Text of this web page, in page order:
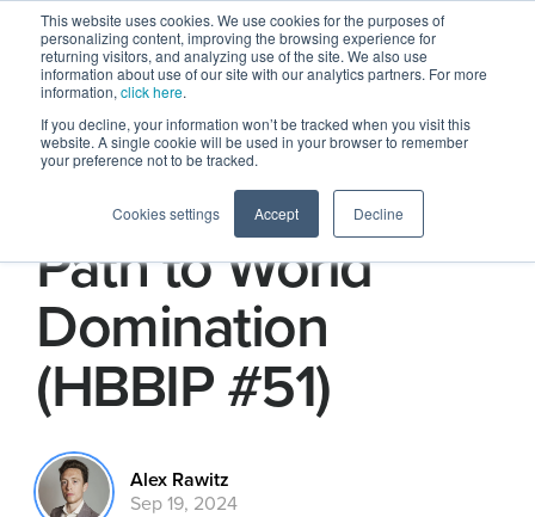
This website uses cookies. We use cookies for the purposes of
personalizing content, improving the browsing experience for
returning visitors, and analyzing use of the site. We also use
information about use of our site with our analytics partners. For more
information, click here.
If you decline, your information won’t be tracked when you visit this
website. A single cookie will be used in your browser to remember
your preference not to be tracked.
Cookies settings Accept Decline
Amazon Home's
Path to World
Domination
(HBBIP #51)
Alex Rawitz
Sep 19, 2024